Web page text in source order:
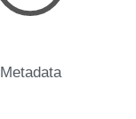
Metadata